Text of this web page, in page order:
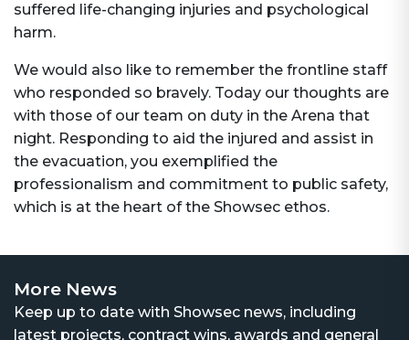
suffered life-changing injuries and psychological
harm.
We would also like to remember the frontline staff
who responded so bravely. Today our thoughts are
with those of our team on duty in the Arena that
night. Responding to aid the injured and assist in
the evacuation, you exemplified the
professionalism and commitment to public safety,
which is at the heart of the Showsec ethos.
More News
Keep up to date with Showsec news, including
latest projects, contract wins, awards and general